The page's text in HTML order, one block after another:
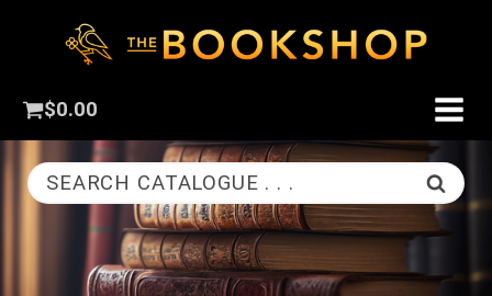
$0.00
SEARCH CATALOGUE . . .